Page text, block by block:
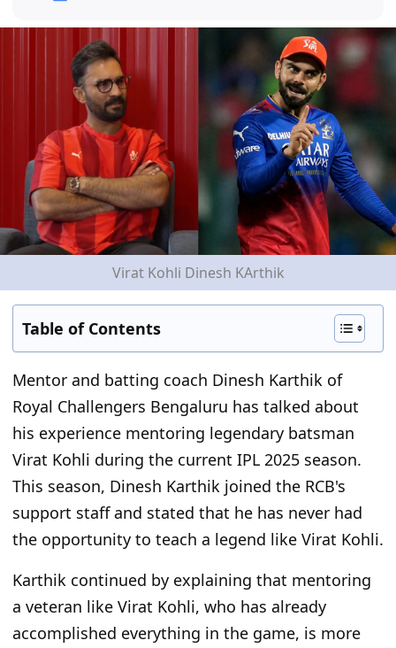
Virat Kohli Dinesh KArthik
Table of Contents
Mentor and batting coach Dinesh Karthik of
Royal Challengers Bengaluru has talked about
his experience mentoring legendary batsman
Virat Kohli during the current IPL 2025 season.
This season, Dinesh Karthik joined the RCB's
support staff and stated that he has never had
the opportunity to teach a legend like Virat Kohli.
Karthik continued by explaining that mentoring
a veteran like Virat Kohli, who has already
accomplished everything in the game, is more